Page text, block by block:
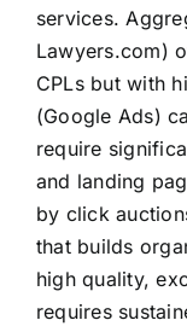
services.
Lawyers.com)
CPLs but with
(Google Ads)
require
and landing
by click
that builds
high quality,
requires